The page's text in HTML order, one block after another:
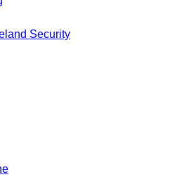
Security